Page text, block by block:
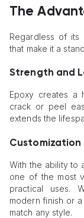
The
Regardless of its
that make it a
Strength and
Epoxy creates a
crack or peel
extends the
With the ability to
one of the most
practical uses.
modern finish or
match any style.